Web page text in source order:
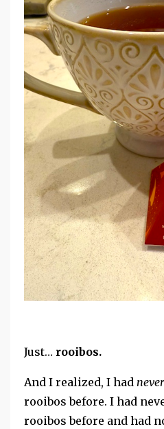
Just… rooibos.
And I realized, I had never
rooibos before. I had
rooibos before and had